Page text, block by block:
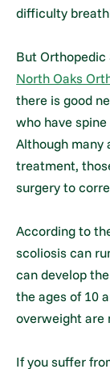
difficulty
But Orthopedic
North Oaks
there is good
who have
Although many
treatment,
surgery to
According to
scoliosis can
can develop
the ages of 10
overweight are
If you suffer